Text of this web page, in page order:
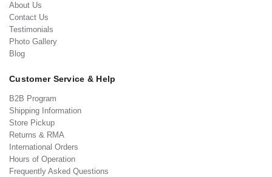
About Us
Contact Us
Testimonials
Photo Gallery
Blog
Customer Service & Help
B2B Program
Shipping Information
Store Pickup
Returns & RMA
International Orders
Hours of Operation
Frequently Asked Questions